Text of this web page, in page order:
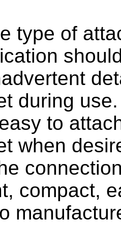
type of
during
to
when
compact,